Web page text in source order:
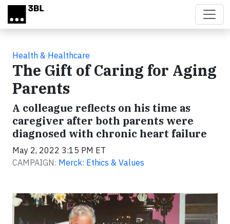
Skip to main content
Health & Healthcare
The Gift of Caring for Aging
Parents
A colleague reflects on his time as
caregiver after both parents were
diagnosed with chronic heart failure
May 2, 2022 3:15 PM ET
CAMPAIGN: Merck: Ethics & Values